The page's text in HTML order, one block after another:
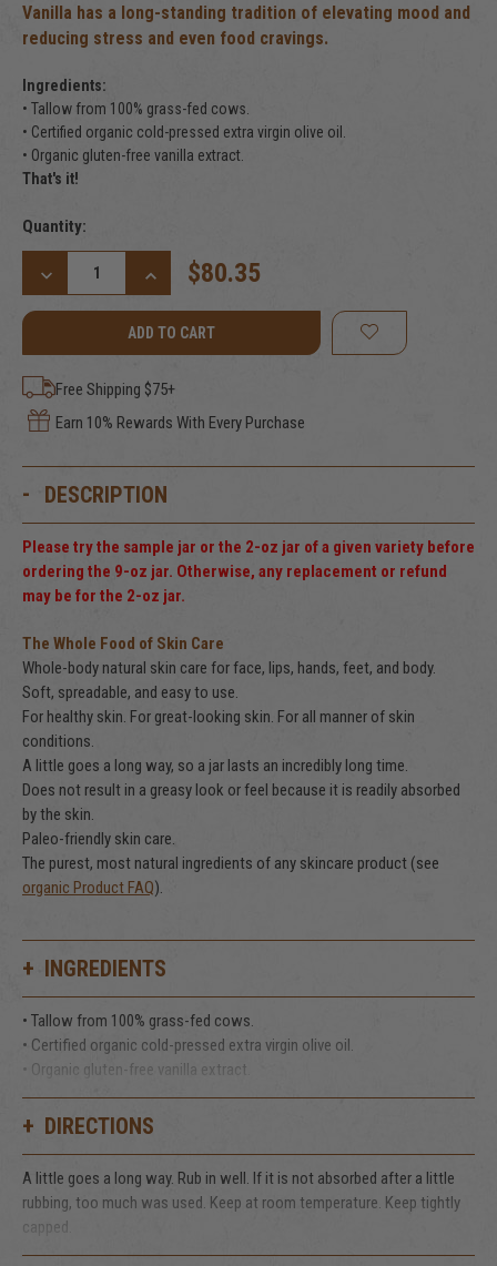
Vanilla has a long-standing tradition of elevating mood and
reducing stress and even food cravings.
Ingredients:
• Tallow from 100% grass-fed cows.
• Certified organic cold-pressed extra virgin olive oil.
• Organic gluten-free vanilla extract.
That's it!
Current
Stock:
Quantity:
DECREASE
OF
BALM,
9
FL.
OZ.
ML)
INCREASE
QUANTITY
OF
VANILLA
BEAN
BALM,
9
OZ.
ML)
$80.35
Free Shipping $75+
Earn 10% Rewards With Every Purchase
DESCRIPTION
Please try the sample jar or the 2-oz jar of a given variety before
ordering the 9-oz jar. Otherwise, any replacement or refund
may be for the 2-oz jar.
The Whole Food of Skin Care
Whole-body natural skin care for face, lips, hands, feet, and body.
Soft, spreadable, and easy to use.
For healthy skin. For great-looking skin. For all manner of skin
conditions.
A little goes a long way, so a jar lasts an incredibly long time.
Does not result in a greasy look or feel because it is readily absorbed
by the skin.
Paleo-friendly skin care.
The purest, most natural ingredients of any skincare product (see
organic Product FAQ).
INGREDIENTS
• Tallow from 100% grass-fed cows.
• Certified organic cold-pressed extra virgin olive oil.
• Organic gluten-free vanilla extract.
That's it!
DIRECTIONS
A little goes a long way. Rub in well. If it is not absorbed after a little
rubbing, too much was used. Keep at room temperature. Keep tightly
capped.